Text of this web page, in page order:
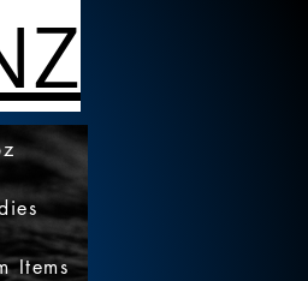
Items